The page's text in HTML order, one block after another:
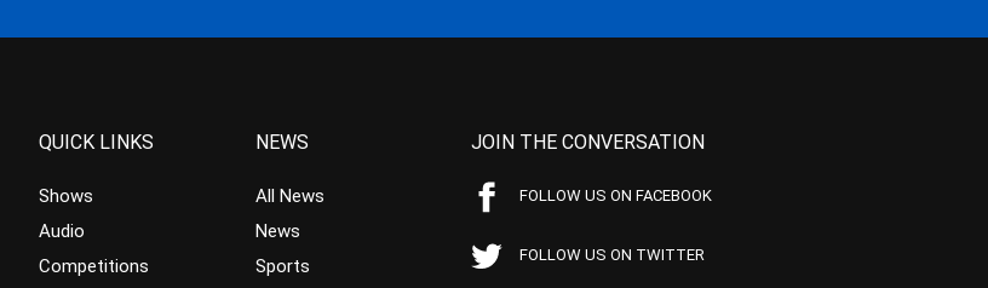
QUICK LINKS
Shows
Audio
Competitions
NEWS
All News
News
Sports
JOIN THE CONVERSATION
FOLLOW US ON FACEBOOK
FOLLOW US ON TWITTER